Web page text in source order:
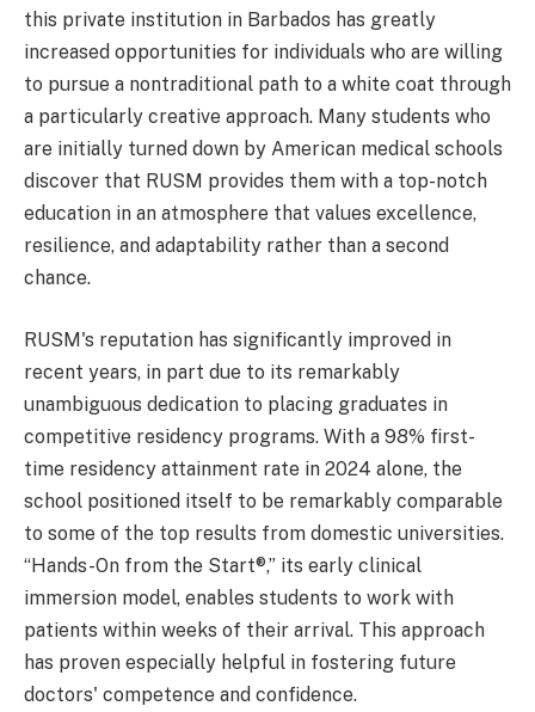
this private institution in Barbados has greatly
increased opportunities for individuals who are willing
to pursue a nontraditional path to a white coat through
a particularly creative approach. Many students who
are initially turned down by American medical schools
discover that RUSM provides them with a top-notch
education in an atmosphere that values excellence,
resilience, and adaptability rather than a second
chance.
RUSM's reputation has significantly improved in
recent years, in part due to its remarkably
unambiguous dedication to placing graduates in
competitive residency programs. With a 98% first-
time residency attainment rate in 2024 alone, the
school positioned itself to be remarkably comparable
to some of the top results from domestic universities.
“Hands-On from the Start®,” its early clinical
immersion model, enables students to work with
patients within weeks of their arrival. This approach
has proven especially helpful in fostering future
doctors' competence and confidence.